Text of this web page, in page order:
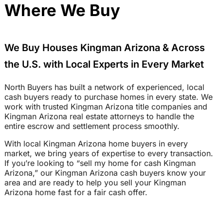
Where We Buy
We Buy Houses Kingman Arizona & Across
the U.S. with Local Experts in Every Market
North Buyers has built a network of experienced, local
cash buyers ready to purchase homes in every state. We
work with trusted Kingman Arizona title companies and
Kingman Arizona real estate attorneys to handle the
entire escrow and settlement process smoothly.
With local Kingman Arizona home buyers in every
market, we bring years of expertise to every transaction.
If you’re looking to “sell my home for cash Kingman
Arizona,” our Kingman Arizona cash buyers know your
area and are ready to help you sell your Kingman
Arizona home fast for a fair cash offer.